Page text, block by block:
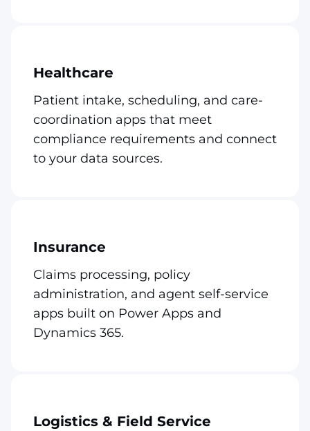
Healthcare
Patient intake, scheduling, and care-
coordination apps that meet
compliance requirements and connect
to your data sources.
Insurance
Claims processing, policy
administration, and agent self-service
apps built on Power Apps and
Dynamics 365.
Logistics & Field Service